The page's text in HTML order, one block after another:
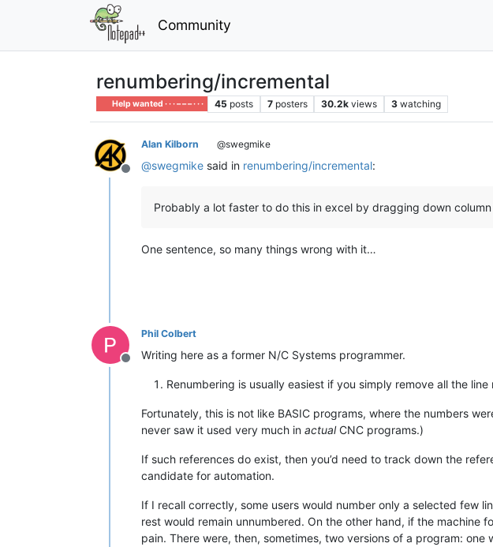
Community
renumbering/incremental
Help wanted · · · – – – · · · 45 posts 7 posters 30.2k views 3 watching
Offline
Alan Kilborn @swegmike
@swegmike said in renumbering/incremental:
Probably a lot faster to do this in excel by dragging down
One sentence, so many things wrong with it…
Offline
Phil Colbert
Writing here as a former N/C Systems programmer.
Renumbering is usually easiest if you simply remove all the
Fortunately, this is not like BASIC programs, where the numbers
never saw it used very much in actualCNC programs.)
If such references do exist, then you’d need to track down the
candidate for automation.
If I recall correctly, some users would number only a selected few
rest would remain unnumbered. On the other hand, if the machine
pain. There were, then, sometimes, two versions of a program: